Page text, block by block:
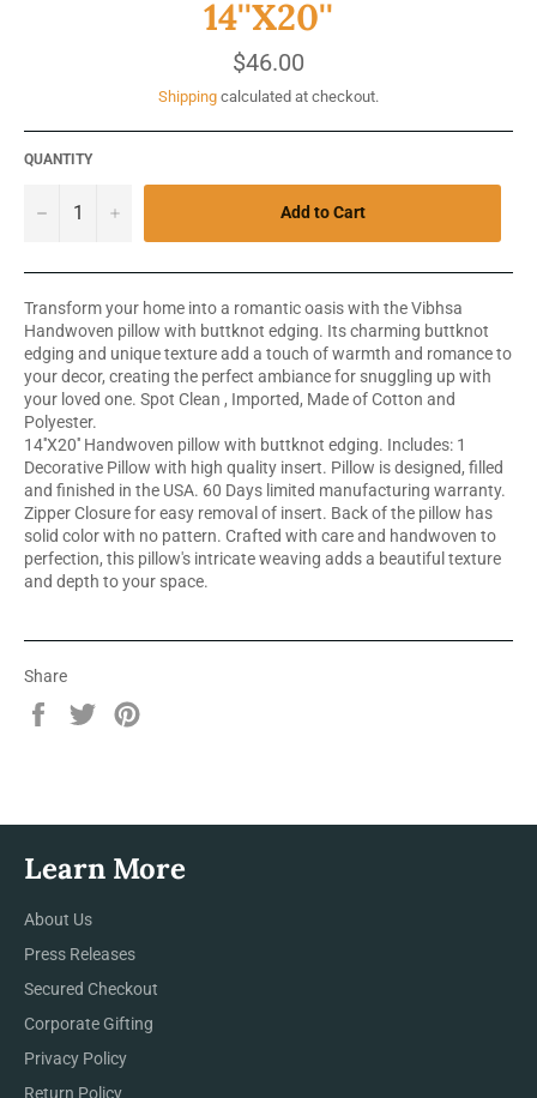
14''X20''
Regular
price
$46.00
Shipping calculated at checkout.
QUANTITY
− + Add to Cart
Transform your home into a romantic oasis with the Vibhsa
Handwoven pillow with buttknot edging. Its charming buttknot
edging and unique texture add a touch of warmth and romance to
your decor, creating the perfect ambiance for snuggling up with
your loved one. Spot Clean , Imported, Made of Cotton and
Polyester.
14''X20'' Handwoven pillow with buttknot edging. Includes: 1
Decorative Pillow with high quality insert. Pillow is designed, filled
and finished in the USA. 60 Days limited manufacturing warranty.
Zipper Closure for easy removal of insert. Back of the pillow has
solid color with no pattern. Crafted with care and handwoven to
perfection, this pillow's intricate weaving adds a beautiful texture
and depth to your space.
Share
Share
Tweet
Learn More
About Us
Press Releases
Secured Checkout
Corporate Gifting
Privacy Policy
Return Policy